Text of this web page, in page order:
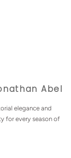
Abel
elegance and
for every season of